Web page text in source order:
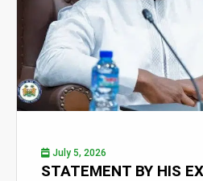
July 5, 2026
STATEMENT BY HIS